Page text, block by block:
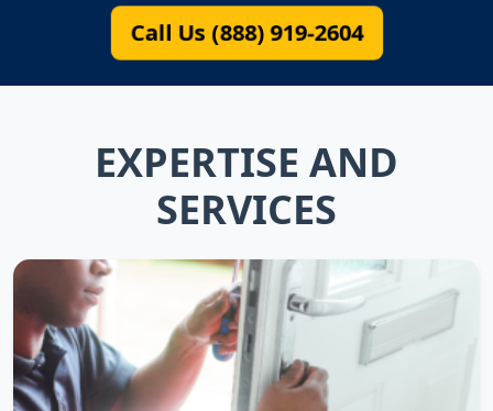
Call Us (888) 919-2604
EXPERTISE AND
SERVICES